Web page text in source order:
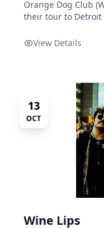
Orange Dog Club
their tour to Detroit
View Details
13
OCT
Wine Lips